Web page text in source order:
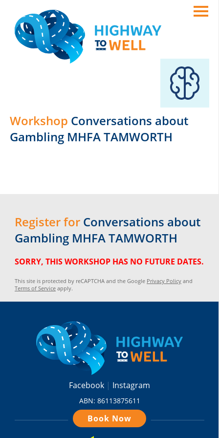
Workshop Conversations about
Gambling MHFA TAMWORTH
Register for Conversations about
Gambling MHFA TAMWORTH
SORRY, THIS WORKSHOP HAS NO FUTURE DATES.
This site is protected by reCAPTCHA and the Google Privacy Policy and
Terms of Service apply.
Facebook Instagram
ABN: 86113875611
Book Now